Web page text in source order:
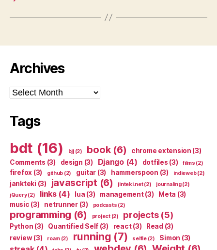
Archives
Archives
Tags
bdt (16) bjj(2) book(6) chrome extension (3)
Comments (3) design (3) Django(4) dotfiles (3) films (2)
firefox (3) github (2) guitar (3) hammerspoon (3) indieweb(2)
jankteki (3) javascript (6) jinteki.net(2) journaling(2)
jQuery(2) links(4) lua (3) management(3) Meta (3)
music (3) netrunner(3) podcasts (2)
programming (6) project(2) projects(5)
Python (3) Quantified Self (3) react(3) Read (3)
review(3) roam(2) running (7) selfie(2) Simon (3)